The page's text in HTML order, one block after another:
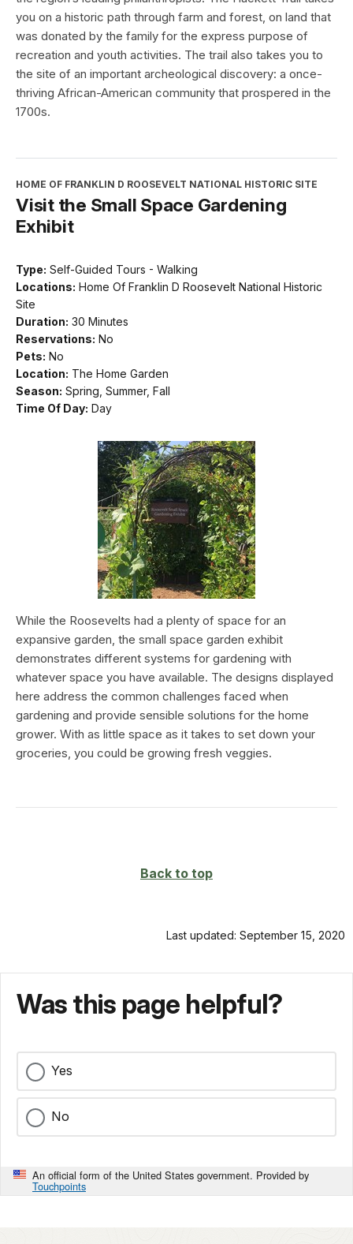
you on a historic path through farm and forest, on land that
was donated by the family for the express purpose of
recreation and youth activities. The trail also takes you to
the site of an important archeological discovery: a once-
thriving African-American community that prospered in the
1700s.
HOME OF FRANKLIN D ROOSEVELT NATIONAL HISTORIC SITE
Visit the Small Space Gardening
Exhibit
Type: Self-Guided Tours - Walking
Locations: Home Of Franklin D Roosevelt National Historic
Site
Duration: 30 Minutes
Reservations: No
Pets: No
Location: The Home Garden
Season: Spring, Summer, Fall
Time Of Day: Day
While the Roosevelts had a plenty of space for an
expansive garden, the small space garden exhibit
demonstrates different systems for gardening with
whatever space you have available. The designs displayed
here address the common challenges faced when
gardening and provide sensible solutions for the home
grower. With as little space as it takes to set down your
groceries, you could be growing fresh veggies.
Back to top
Last updated: September 15, 2020
Was this page helpful?
Yes
No
An official form of the United States government. Provided by
Touchpoints